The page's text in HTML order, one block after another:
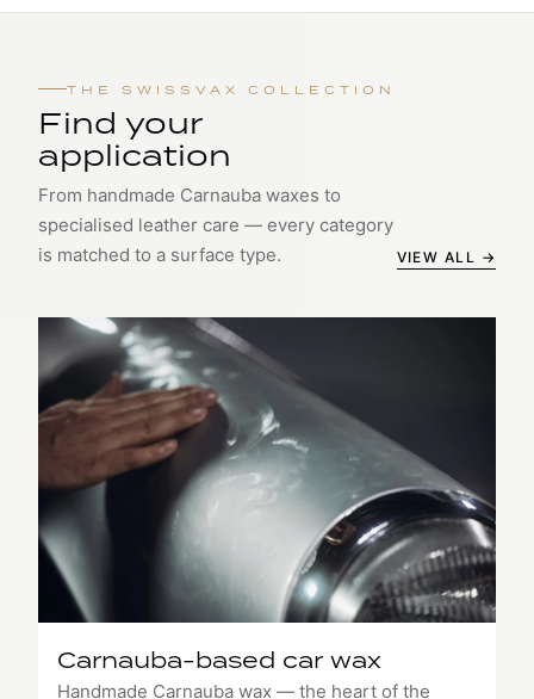
THE SWISSVAX COLLECTION
Find your
application
From handmade Carnauba waxes to
specialised leather care — every category
is matched to a surface type.
VIEW ALL →
Carnauba-based car wax
Handmade Carnauba wax — the heart of the